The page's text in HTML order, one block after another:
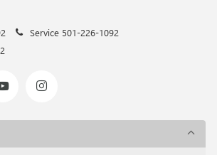
Service 501-226-1092